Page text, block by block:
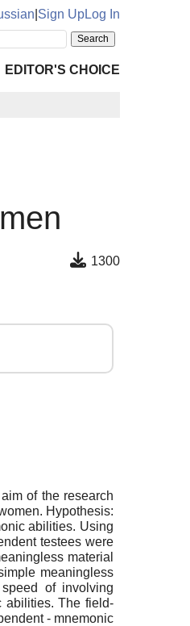
Sign UpLog In
EDITOR'S CHOICE
1300
of the research
Hypothesis:
abilities. Using
testees were
material
meaningless
of involving
abilities. The field-
- mnemonic